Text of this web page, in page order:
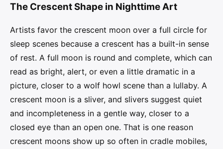
The Crescent Shape in Nighttime Art
Artists favor the crescent moon over a full circle for
sleep scenes because a crescent has a built-in sense
of rest. A full moon is round and complete, which can
read as bright, alert, or even a little dramatic in a
picture, closer to a wolf howl scene than a lullaby. A
crescent moon is a sliver, and slivers suggest quiet
and incompleteness in a gentle way, closer to a
closed eye than an open one. That is one reason
crescent moons show up so often in cradle mobiles,